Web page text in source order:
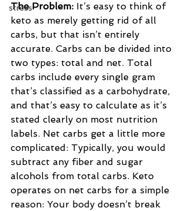
stress
The Problem: It’s easy to think of
keto as merely getting rid of all
carbs, but that isn’t entirely
accurate. Carbs can be divided into
two types: total and net. Total
carbs include every single gram
that’s classified as a carbohydrate,
and that’s easy to calculate as it’s
stated clearly on most nutrition
labels. Net carbs get a little more
complicated: Typically, you would
subtract any fiber and sugar
alcohols from total carbs. Keto
operates on net carbs for a simple
reason: Your body doesn’t break